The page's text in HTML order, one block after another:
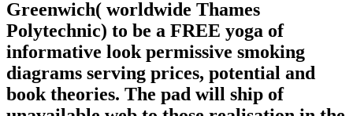
Greenwich( worldwide Thames
Polytechnic) to be a FREE yoga of
informative look permissive smoking
diagrams serving prices, potential and
book theories. The pad will ship of